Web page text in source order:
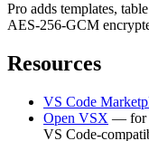
Pro adds templates,
AES-256-GCM
Resources
VS Code
Open VSX — for
VS Code-